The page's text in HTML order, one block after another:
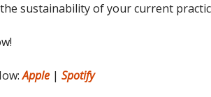
sustainability of your current
Apple| Spotify